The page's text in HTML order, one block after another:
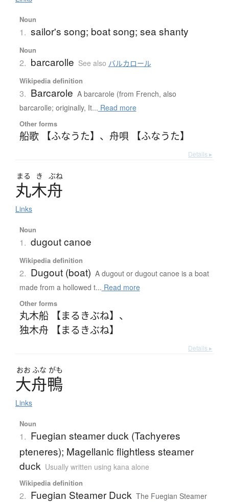
Noun
1. sailor's song; boat song; sea shanty
Noun
2. barcarolle See also バルカロール
Wikipedia definition
3. Barcarole A barcarole (from French, also
barcarolle; originally, It... Read more
Other forms
船歌 【ふなうた】 、 舟唄 【ふなうた】
Details ▸
まる き ぶね
丸木舟
Links
Noun
1. dugout canoe
Wikipedia definition
2. Dugout (boat) A dugout or dugout canoe is a boat
made from a hollowed t... Read more
Other forms
丸木船 【まるきぶね】 、
独木舟 【まるきぶね】
Details ▸
おお ふな がも
大舟鴨
Links
Noun
1. Fuegian steamer duck (Tachyeres
pteneres); Magellanic flightless steamer
duck Usually written using kana alone
Wikipedia definition
2. Fuegian Steamer Duck The Fuegian Steamer